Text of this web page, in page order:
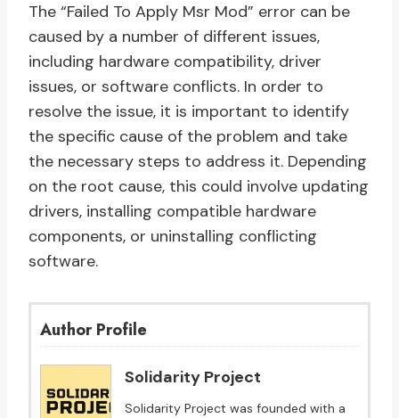
The “Failed To Apply Msr Mod” error can be
caused by a number of different issues,
including hardware compatibility, driver
issues, or software conflicts. In order to
resolve the issue, it is important to identify
the specific cause of the problem and take
the necessary steps to address it. Depending
on the root cause, this could involve updating
drivers, installing compatible hardware
components, or uninstalling conflicting
software.
Author Profile
Solidarity Project
Solidarity Project was founded with a